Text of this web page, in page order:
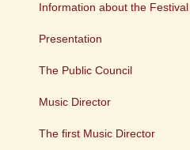
Information about the Festival
Presentation
The Public Council
Music Director
The first Music Director